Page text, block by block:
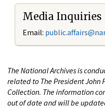
Media Inquiries
Email:
The National Archives is
related to The President John
Collection. The information
out of date and will be